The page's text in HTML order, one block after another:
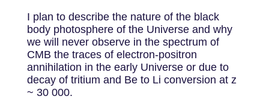
I plan to describe the nature of the black
body photosphere of the Universe and why
we will never observe in the spectrum of
CMB the traces of electron-positron
annihilation in the early Universe or due to
decay of tritium and Be to Li conversion at z
~ 30 000.